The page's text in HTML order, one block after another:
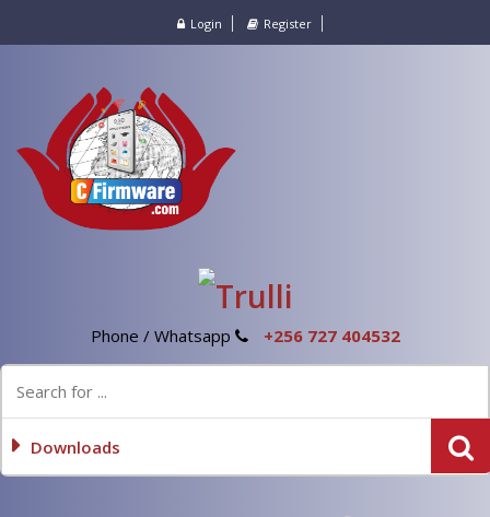
Login Register
Phone / Whatsapp +256 727 404532
Downloads